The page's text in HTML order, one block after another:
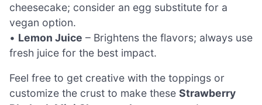
cheesecake; consider an egg substitute for a
vegan option.
• Lemon Juice – Brightens the flavors; always use
fresh juice for the best impact.
Feel free to get creative with the toppings or
customize the crust to make these Strawberry